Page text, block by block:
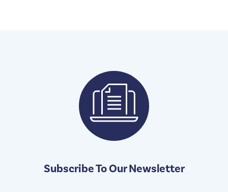
Subscribe To Our Newsletter